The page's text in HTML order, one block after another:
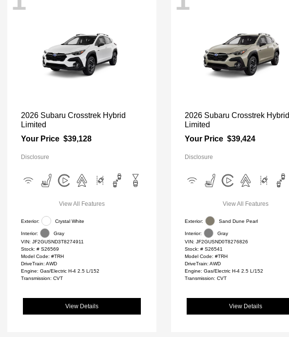
2026 Subaru Crosstrek Hybrid
Limited
Your Price $39,128
Disclosure
View All Features
Exterior: Crystal White
Interior:
Gray
VIN: JF2GUSND3T8274911
Stock: # S26569
Model Code: #TRH
DriveTrain: AWD
Engine: Gas/Electric H-4 2.5 L/152
Transmission: CVT
View Details
2026 Subaru Crosstrek Hybrid
Limited
Your Price $39,424
Disclosure
View All Features
Exterior: Sand Dune Pearl
Interior:
Gray
VIN: JF2GUSND0T8276826
Stock: # S26541
Model Code: #TRH
DriveTrain: AWD
Engine: Gas/Electric H-4 2.5 L/152
Transmission: CVT
View Details